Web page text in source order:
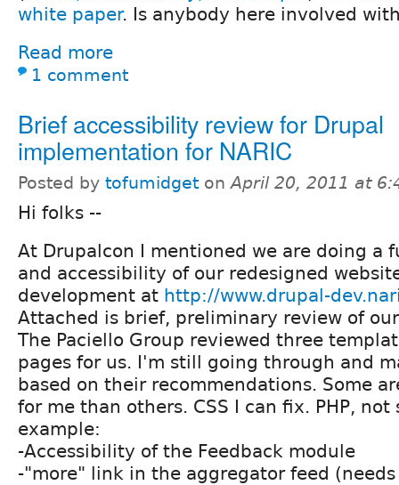
white paper. Is anybody here involved
Read more
1 comment
Brief accessibility review for Drupal
implementation for NARIC
Posted by tofumidget onApril 20, 2011 at
Hi folks --
At Drupalcon I mentioned we are doing a
and accessibility of our redesigned
development at http://www.drupal-
Attached is brief, preliminary review of
The Paciello Group reviewed three
pages for us. I'm still going through and
based on their recommendations. Some
for me than others. CSS I can fix. PHP, not
example:
-Accessibility of the Feedback module
-"more" link in the aggregator feed